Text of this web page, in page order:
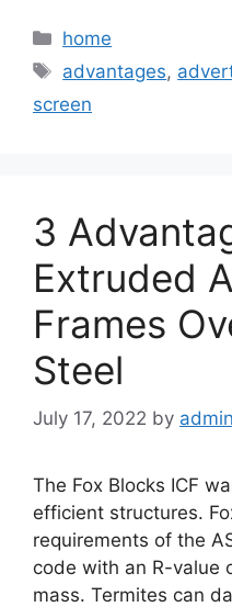
Categories
home
Tags
advantages,
screen
3
Extruded
Frames
Steel
July 17, 2022 by admin
The Fox Blocks ICF
efficient structures.
requirements of the
code with an R-value
mass. Termites can